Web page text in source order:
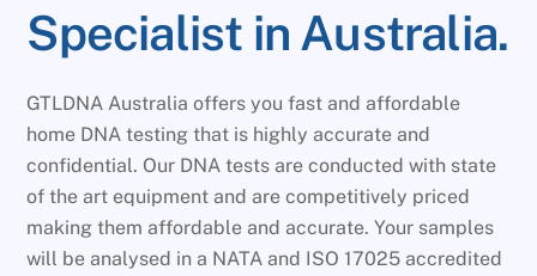
Specialist in Australia.
GTLDNA Australia offers you fast and affordable
home DNA testing that is highly accurate and
confidential. Our DNA tests are conducted with state
of the art equipment and are competitively priced
making them affordable and accurate. Your samples
will be analysed in a NATA and ISO 17025 accredited